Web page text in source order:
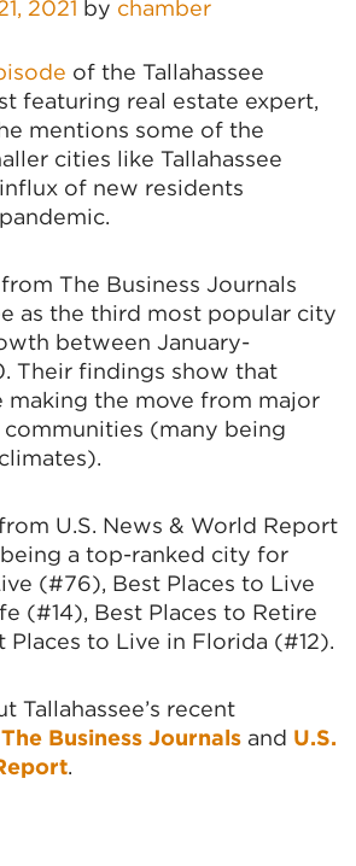
2021 by chamber
of the Tallahassee
featuring real estate expert,
mentions some of the
cities like Tallahassee
of new residents
The Business Journals
as the third most popular city
between January-
Their findings show that
making the move from major
(many being
U.S. News & World Report
being a top-ranked city for
(#76), Best Places to Live
(#14), Best Places to Retire
Places to Live in Florida (#12).
Tallahassee’s recent
The Business Journals and U.S.
.